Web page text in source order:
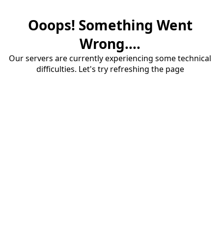
Ooops! Something Went
Wrong....
Our servers are currently experiencing some technical
difficulties. Let's try refreshing the page